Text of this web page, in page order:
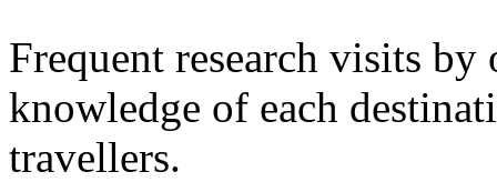
Frequent research visits
knowledge of each
travellers.